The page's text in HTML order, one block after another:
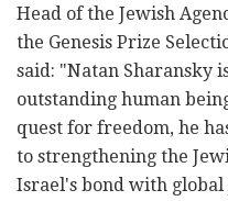
Head of the Jewish
the Genesis Prize
said: "Natan Sharansky
outstanding human
quest for freedom, he
to strengthening the
Israel's bond with